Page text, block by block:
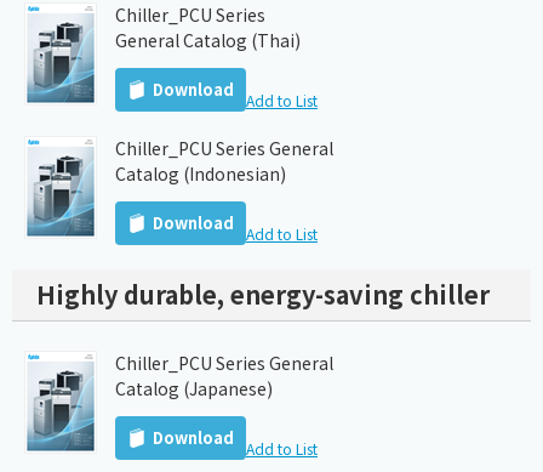
Chiller_PCU Series
General Catalog (Thai)
Download Add to List
Chiller_PCU Series General
Catalog (Indonesian)
Download Add to List
Highly durable, energy-saving chiller
Chiller_PCU Series General
Catalog (Japanese)
Download Add to List